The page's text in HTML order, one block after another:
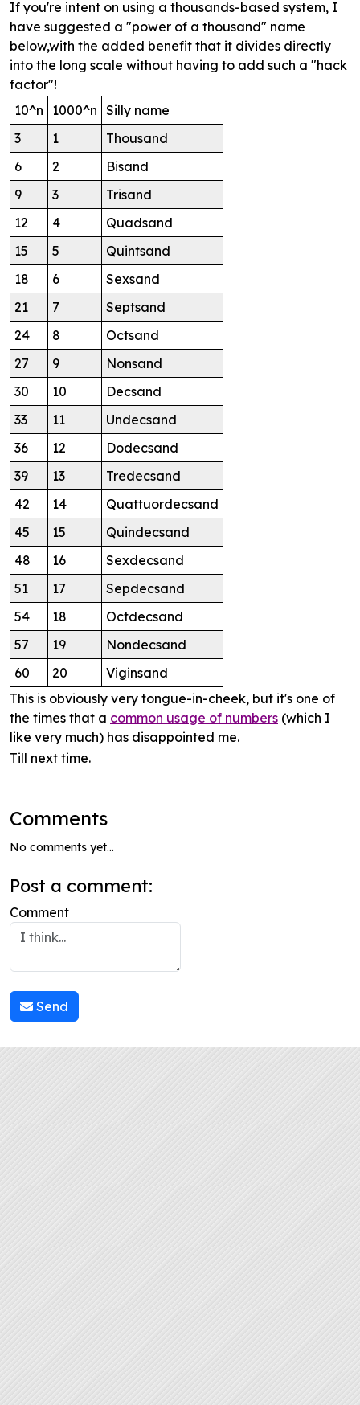
If you're intent on using a thousands-based system, I
have suggested a "power of a thousand" name
below,with the added benefit that it divides directly
into the long scale without having to add such a "hack
factor"!
10^n
1000^n Silly name
3
1
Thousand
6
2
Bisand
9
3
Trisand
12
4
Quadsand
15
5
Quintsand
18
6
Sexsand
21
7
Septsand
24
8
Octsand
27
9
Nonsand
30
10
Decsand
33
11
Undecsand
36
12
Dodecsand
39
13
Tredecsand
42
14
Quattuordecsand
45
15
Quindecsand
48
16
Sexdecsand
51
17
Sepdecsand
54
18
Octdecsand
57
19
Nondecsand
60
20
Viginsand
This is obviously very tongue-in-cheek, but it's one of
the times that a common usage of numbers (which I
like very much) has disappointed me.
Till next time.
Comments
No comments yet...
Post a comment:
Comment
Send